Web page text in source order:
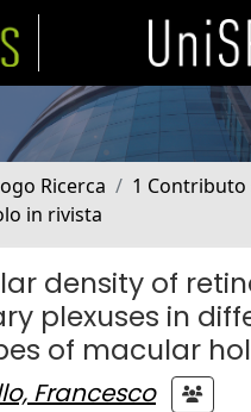
Ricerca
1 Contributo
in rivista
density of
plexuses in
of macular
Francesco